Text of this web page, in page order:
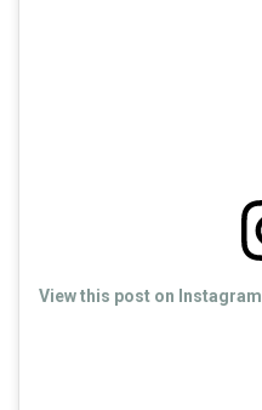
View this post on Instagram